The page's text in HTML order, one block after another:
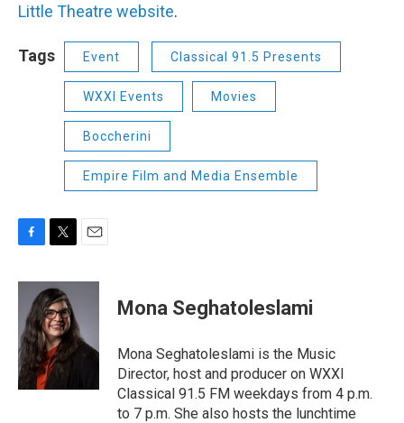
Little Theatre website.
Tags Event Classical 91.5 Presents
WXXI Events Movies
Boccherini
Empire Film and Media Ensemble
F
c
b
o
o
k
T
i
t
t
e
r
E
a
Mona Seghatoleslami
Mona Seghatoleslami is the Music
Director, host and producer on WXXI
Classical 91.5 FM weekdays from 4 p.m.
to 7 p.m. She also hosts the lunchtime